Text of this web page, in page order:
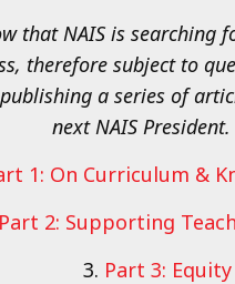
that NAIS is searching
therefore subject to
a series of
next NAIS
1: On Curriculum &
Part 2: Supporting
3. Part 3: Equity